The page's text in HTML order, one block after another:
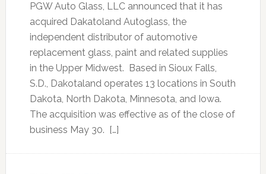
PGW Auto Glass, LLC announced that it has
acquired Dakatoland Autoglass, the
independent distributor of automotive
replacement glass, paint and related supplies
in the Upper Midwest. Based in Sioux Falls,
S.D., Dakotaland operates 13 locations in South
Dakota, North Dakota, Minnesota, and Iowa.
The acquisition was effective as of the close of
business May 30. […]